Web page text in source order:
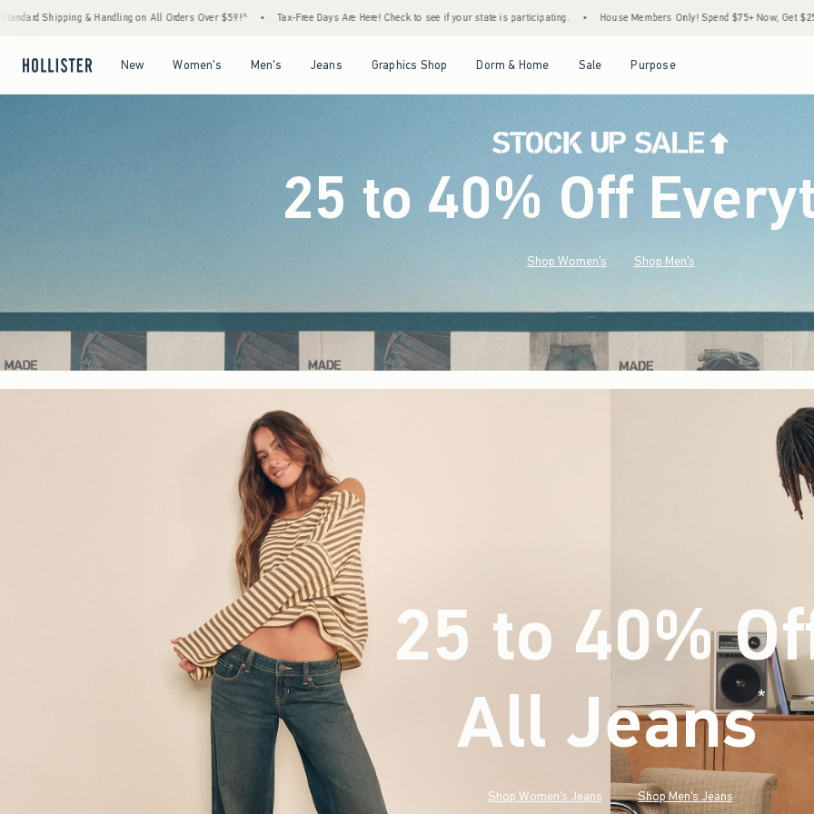
Orders Over $59!^ • Tax-Free Days Are Here! Check to see if your state is participating. • House Members Only! Spend $75+ Now, Get $25 Off Almost Everything Later+ •
New Women's Men's Jeans Graphics Shop Dorm & Home Sale Purpose
25 to 40% Off
Shop Women's Shop Men's
25 to 40%
All Jeans* (footnote)
Shop Women's Jeans Shop Men's Jeans